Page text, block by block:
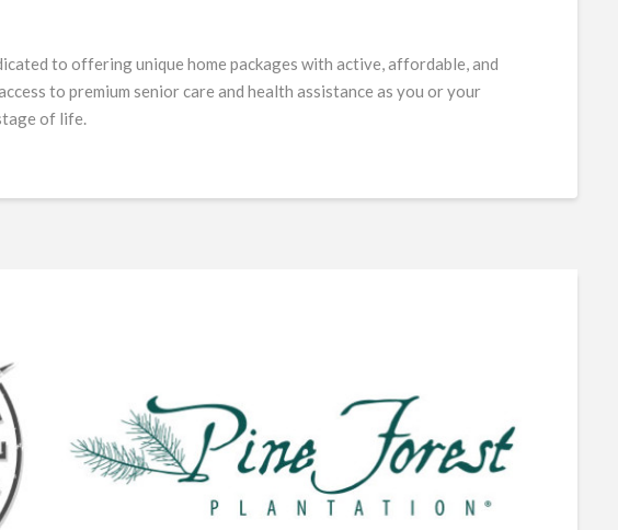
to offering unique home packages with active, affordable, and
to premium senior care and health assistance as you or your
of life.